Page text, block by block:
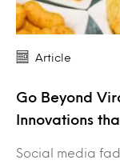
Article
Go Beyond
Innovations
Social media